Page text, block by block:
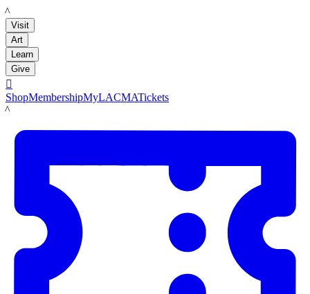
LACMA
Visit
Art
Learn
Give

ShopMembershipMyLACMATickets
LACMA